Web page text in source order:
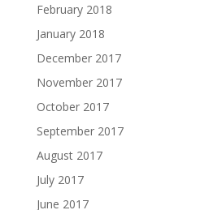
February 2018
January 2018
December 2017
November 2017
October 2017
September 2017
August 2017
July 2017
June 2017